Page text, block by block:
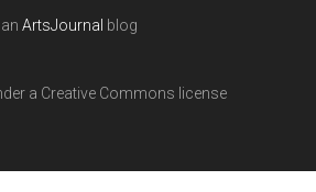
an ArtsJournal blog
a Creative Commons license